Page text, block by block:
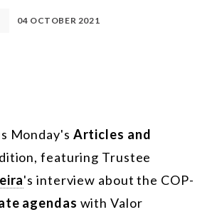
04 OCTOBER 2021
Monday's Articles and
featuring Trustee
's interview about the COP-
agendas with Valor